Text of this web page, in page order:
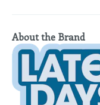
About the Brand